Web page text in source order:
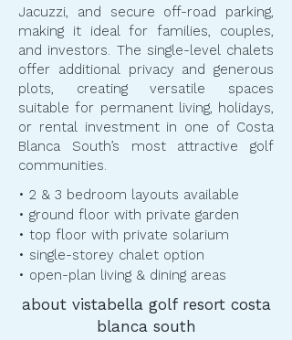
Jacuzzi, and secure off-road parking,
making it ideal for families, couples,
and investors. The single-level chalets
offer additional privacy and generous
plots, creating versatile spaces
suitable for permanent living, holidays,
or rental investment in one of Costa
Blanca South’s most attractive golf
communities.
• 2 & 3 bedroom layouts available
• ground floor with private garden
• top floor with private solarium
• single-storey chalet option
• open-plan living & dining areas
about vistabella golf resort costa
blanca south